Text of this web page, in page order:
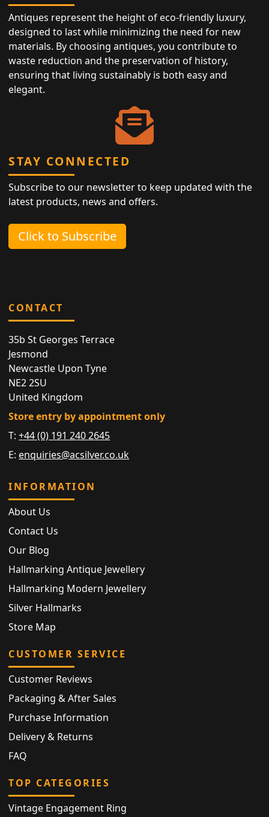
Antiques represent the height of eco-friendly luxury,
designed to last while minimizing the need for new
materials. By choosing antiques, you contribute to
waste reduction and the preservation of history,
ensuring that living sustainably is both easy and
elegant.
STAY CONNECTED
Subscribe to our newsletter to keep updated with the
latest products, news and offers.
Click to Subscribe
CONTACT
35b St Georges Terrace
Jesmond
Newcastle Upon Tyne
NE2 2SU
United Kingdom
Store entry by appointment only
T:+44 (0) 191 240 2645
E: enquiries@acsilver.co.uk
INFORMATION
About Us
Contact Us
Our Blog
Hallmarking Antique Jewellery
Hallmarking Modern Jewellery
Silver Hallmarks
Store Map
CUSTOMER SERVICE
Customer Reviews
Packaging & After Sales
Purchase Information
Delivery & Returns
FAQ
TOP CATEGORIES
Vintage Engagement Ring